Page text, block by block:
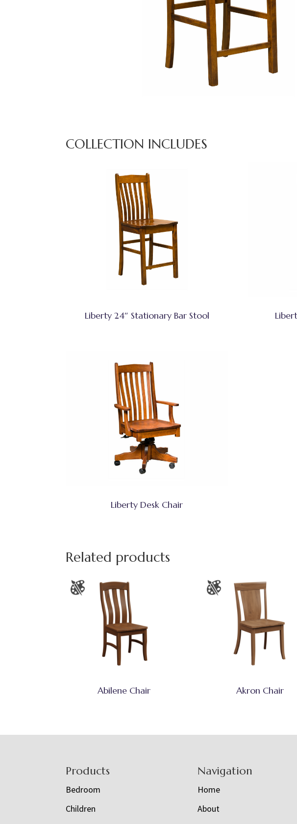
COLLECTION INCLUDES
Liberty 24″ Stationary Bar Stool
Liberty Desk Chair
Related products
Abilene Chair Akron Chair
Products
Bedroom
Children
Navigation
Home
About